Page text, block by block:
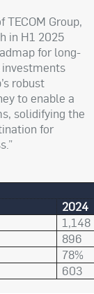
Group,
in H1 2025
for long-
robust
to enable a
solidifying the
for
2024
1,148
896
78%
603